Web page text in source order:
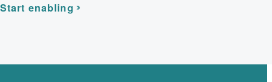
Start enabling